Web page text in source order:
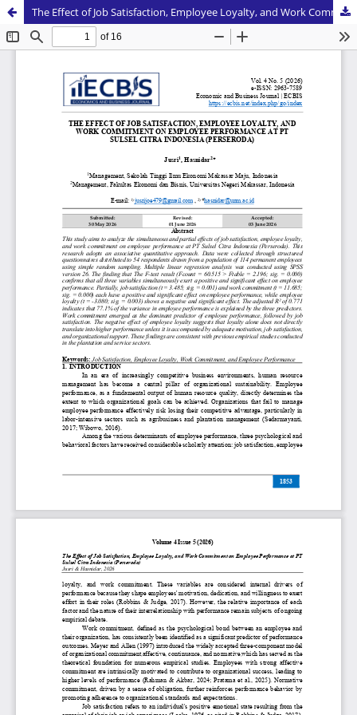
The Effect of Job Satisfaction, Employee Loyalty, and Work Commitment on Employee Performance at PT Sulsel Citra Indonesia (Perseroda)